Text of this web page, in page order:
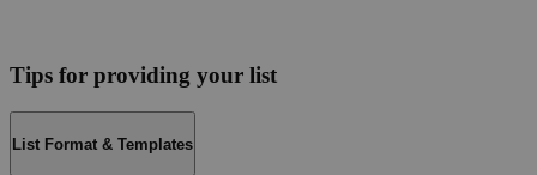
Tips for providing your list
List Format & Templates